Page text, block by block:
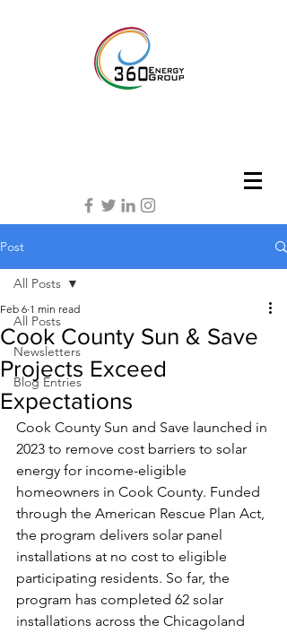
Post
All Posts
Newsletters
Blog Entries
All Posts
Cook County Sun & Save
Projects Exceed
Expectations
Feb 6 1 min read
Cook County Sun and Save launched in
2023 to remove cost barriers to solar
energy for income-eligible
homeowners in Cook County. Funded
through the American Rescue Plan Act,
the program delivers solar panel
installations at no cost to eligible
participating residents. So far, the
program has completed 62 solar
installations across the Chicagoland